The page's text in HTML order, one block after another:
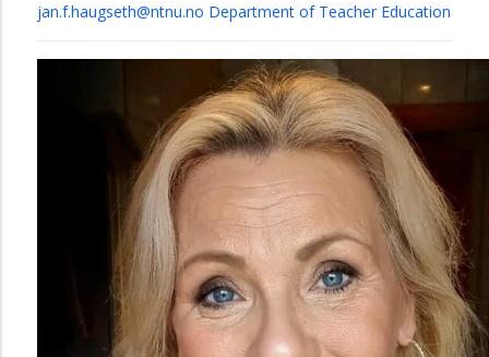
jan.f.haugseth@ntnu.no Department of Teacher Education